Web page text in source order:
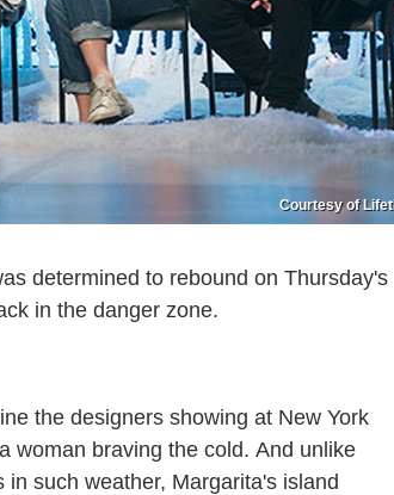
Courtesy of
determined to rebound on Thursday's
in the danger zone.
the designers showing at New York
woman braving the cold. And unlike
such weather, Margarita's island